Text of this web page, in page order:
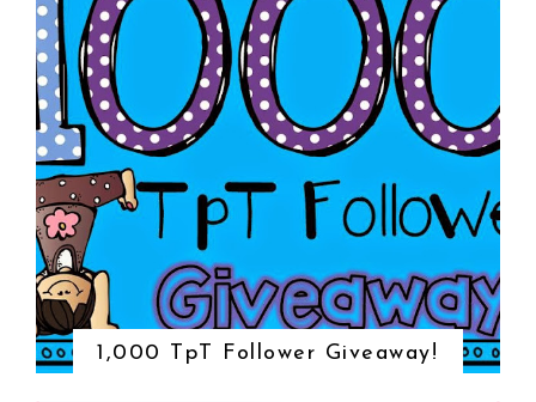
1,000 TpT Follower Giveaway!